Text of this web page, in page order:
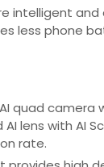
intelligent
less phone
quad camera
AI lens with AI
rate.